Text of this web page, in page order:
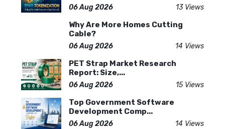
06 Aug 2026 13 Views
Why Are More Homes Cutting
Cable?
06 Aug 2026 14 Views
PET Strap Market Research
Report: Size,...
06 Aug 2026 15 Views
Top Government Software
Development Comp...
06 Aug 2026 14 Views